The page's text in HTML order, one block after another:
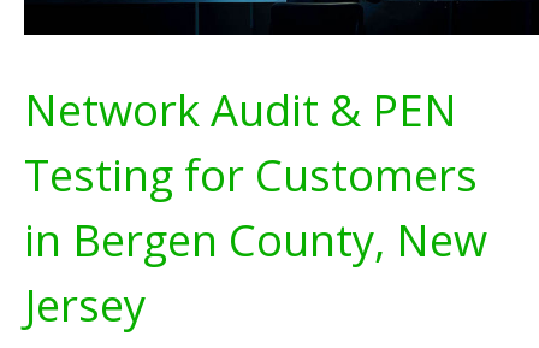
Network Audit & PEN
Testing for Customers
in Bergen County, New
Jersey